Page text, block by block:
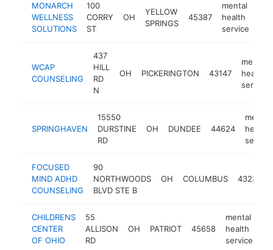
MONARCH
WELLNESS
SOLUTIONS
100
CORRY
ST
OH
YELLOW
SPRINGS
45387
mental
health
service
WCAP
COUNSELING
437
HILL
RD
N
OH PICKERINGTON 43147
mental
health
service
SPRINGHAVEN
15550
DURSTINE
RD
OH DUNDEE 44624
mental
health
service
FOCUSED
MIND ADHD
COUNSELING
90
NORTHWOODS
BLVD STE B
OH COLUMBUS 43235
CHILDRENS
CENTER
OF OHIO
55
ALLISON
RD
OH PATRIOT 45658
mental
health
service